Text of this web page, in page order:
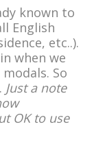
known to
English
etc..).
when we
So
Just a note
OK to use